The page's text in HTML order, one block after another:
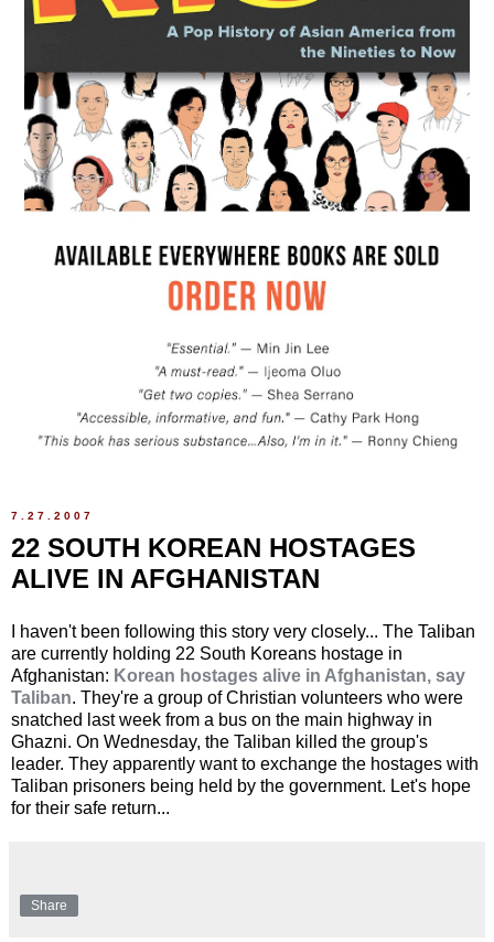
7.27.2007
22 SOUTH KOREAN HOSTAGES
ALIVE IN AFGHANISTAN
I haven't been following this story very closely... The Taliban
are currently holding 22 South Koreans hostage in
Afghanistan: Korean hostages alive in Afghanistan, say
Taliban. They're a group of Christian volunteers who were
snatched last week from a bus on the main highway in
Ghazni. On Wednesday, the Taliban killed the group's
leader. They apparently want to exchange the hostages with
Taliban prisoners being held by the government. Let's hope
for their safe return...
Share